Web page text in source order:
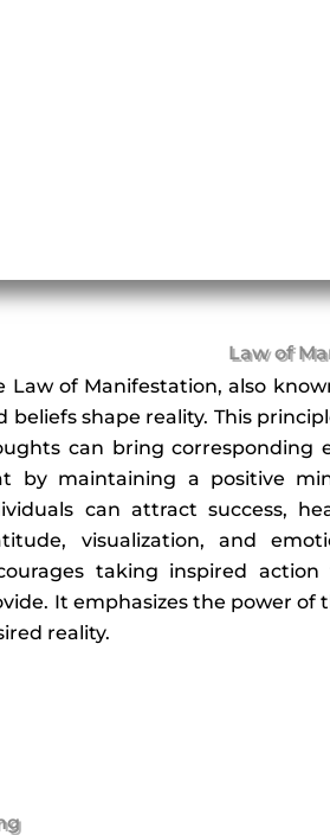
Law of
Law of Manifestation, also
beliefs shape reality. This
can bring corresponding
by maintaining a positive
can attract success,
visualization, and
taking inspired
It emphasizes the power of
reality.